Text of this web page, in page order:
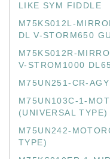
LIKE SYM FIDDLE
M75KS012L-
DL V-STORM650
M75KS012R-
V-STROM1000
M75UN251-CR-
M75UN103C-1-
(UNIVERSAL TYPE)
M75UN242-
TYPE)